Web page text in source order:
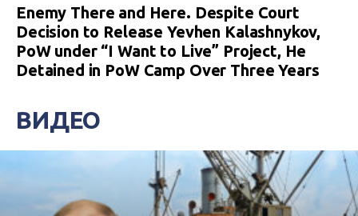
Enemy There and Here. Despite Court
Decision to Release Yevhen Kalashnykov,
PoW under “I Want to Live” Project, He
Detained in PoW Camp Over Three Years
ВИДЕО